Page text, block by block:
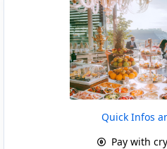
Quick Infos
Pay with